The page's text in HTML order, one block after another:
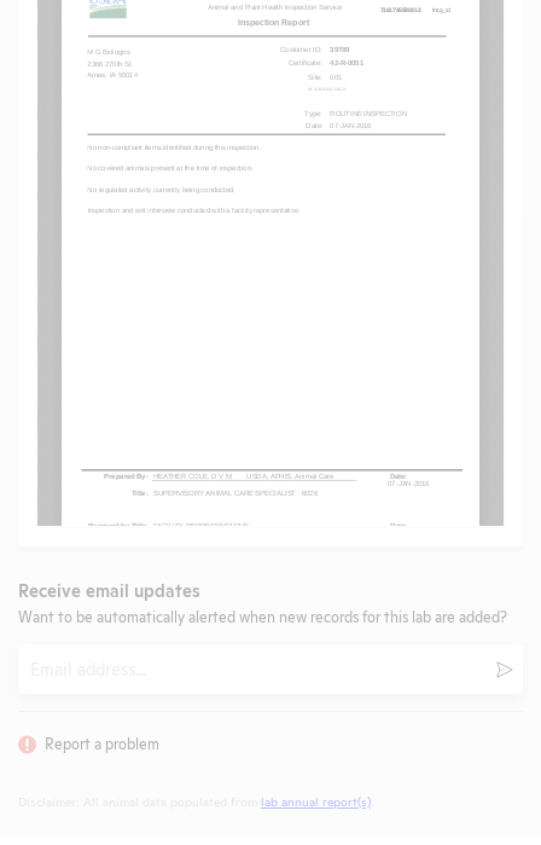
Receive email updates
Want to be automatically alerted when new records for this lab are added?
Report a problem
lab annual report(s)